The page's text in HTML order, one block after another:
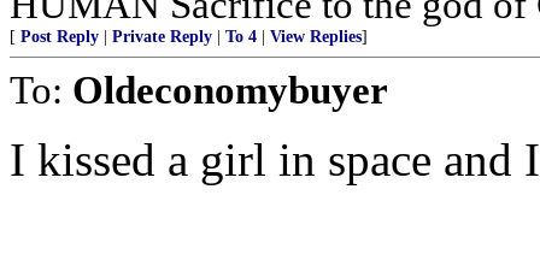
[ Post Reply | Private Reply | To 4 | View Replies]
To: Oldeconomybuyer
I kissed a girl in space and